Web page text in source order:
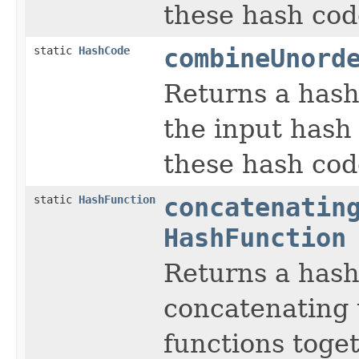
these hash
static HashCode
Returns a
the input
these hash
static HashFunction
HashFunction
Returns a
concatenating
functions